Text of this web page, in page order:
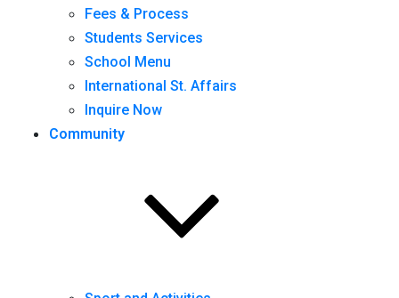
Fees & Process
Students Services
School Menu
International St. Affairs
Inquire Now
Community